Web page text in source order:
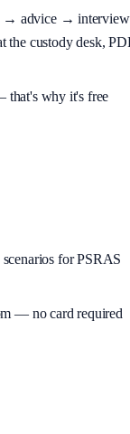
→ advice → interview
the custody desk,
that's why it's free
for PSRAS
— no card required